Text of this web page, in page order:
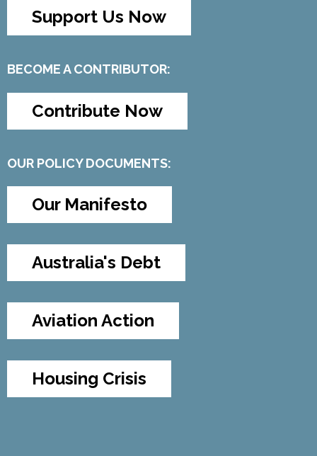
Support Us Now
BECOME A CONTRIBUTOR:
Contribute Now
OUR POLICY DOCUMENTS:
Our Manifesto
Australia's Debt
Aviation Action
Housing Crisis